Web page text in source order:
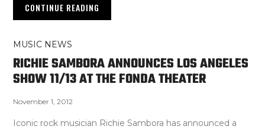
CONTINUE READING
MUSIC NEWS
RICHIE SAMBORA ANNOUNCES LOS ANGELES
SHOW 11/13 AT THE FONDA THEATER
November 1, 2012
Iconic rock musician Richie Sambora has announced a